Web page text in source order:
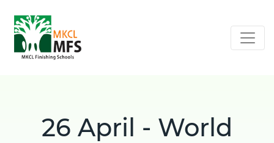
26 April - World